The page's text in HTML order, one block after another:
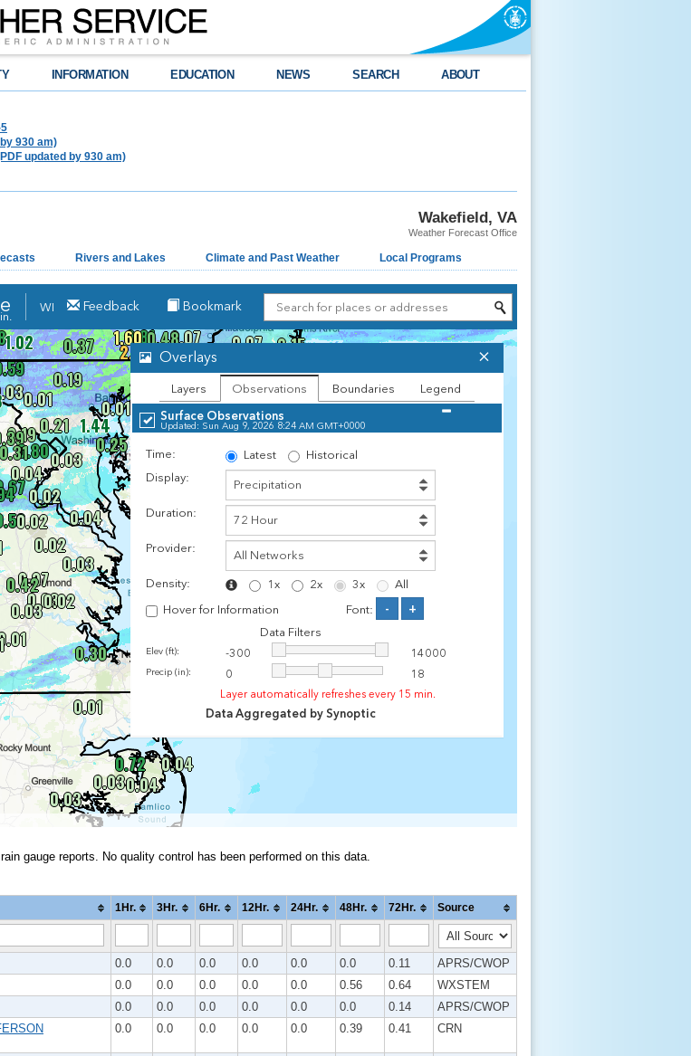
INFORMATION EDUCATION NEWS SEARCH ABOUT
930 am)
updated by 930 am)
Wakefield, VA
Weather Forecast Office
Rivers and Lakes Climate and Past Weather Local Programs
gauge reports. No quality control has been performed on this data.
1Hr. 3Hr. 6Hr. 12Hr. 24Hr. 48Hr. 72Hr. Source
0.0 0.0 0.0 0.0 0.0 0.0 0.11
APRS/CWOP
0.0 0.0 0.0 0.0 0.0 0.56 0.64
WXSTEM
0.0 0.0 0.0 0.0 0.0 0.0 0.14
APRS/CWOP
0.0 0.0 0.0 0.0 0.0 0.39 0.41 CRN